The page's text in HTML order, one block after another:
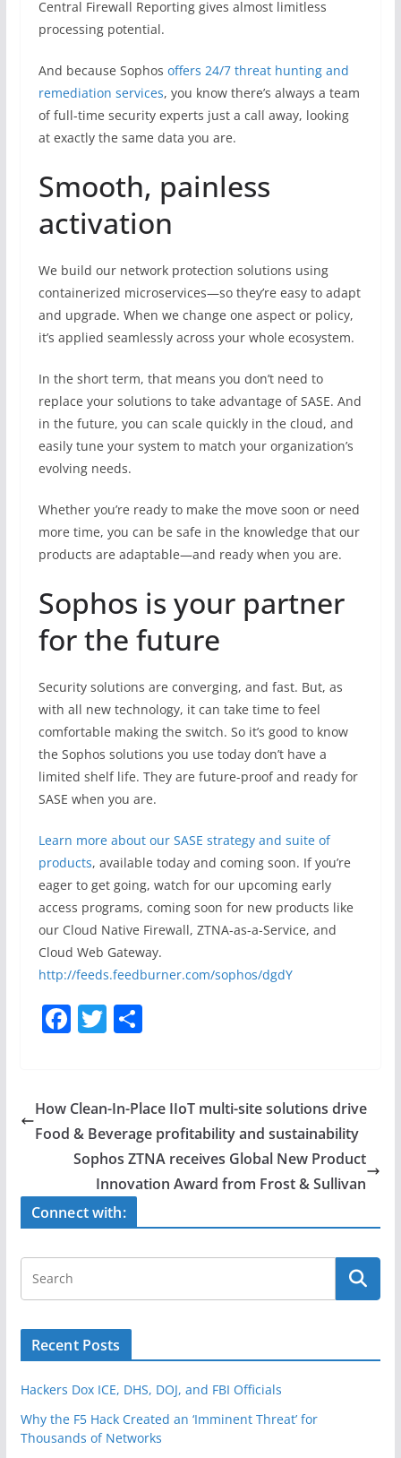
Central Firewall Reporting gives almost limitless
processing potential.
And because Sophos offers 24/7 threat hunting and
remediation services, you know there’s always a team
of full-time security experts just a call away, looking
at exactly the same data you are.
Smooth, painless
activation
We build our network protection solutions using
containerized microservices—so they’re easy to adapt
and upgrade. When we change one aspect or policy,
it’s applied seamlessly across your whole ecosystem.
In the short term, that means you don’t need to
replace your solutions to take advantage of SASE. And
in the future, you can scale quickly in the cloud, and
easily tune your system to match your organization’s
evolving needs.
Whether you’re ready to make the move soon or need
more time, you can be safe in the knowledge that our
products are adaptable—and ready when you are.
Sophos is your partner
for the future
Security solutions are converging, and fast. But, as
with all new technology, it can take time to feel
comfortable making the switch. So it’s good to know
the Sophos solutions you use today don’t have a
limited shelf life. They are future-proof and ready for
SASE when you are.
Learn more about our SASE strategy and suite of
products, available today and coming soon. If you’re
eager to get going, watch for our upcoming early
access programs, coming soon for new products like
our Cloud Native Firewall, ZTNA-as-a-Service, and
Cloud Web Gateway.
http://feeds.feedburner.com/sophos/dgdY
F
e
b
o
o
k
T
er
S
e
How Clean-In-Place IIoT multi-site solutions drive
Food & Beverage profitability and sustainability
Sophos ZTNA receives Global New Product
Innovation Award from Frost & Sullivan
Connect with:
Recent Posts
Hackers Dox ICE, DHS, DOJ, and FBI Officials
Why the F5 Hack Created an ‘Imminent Threat’ for
Thousands of Networks